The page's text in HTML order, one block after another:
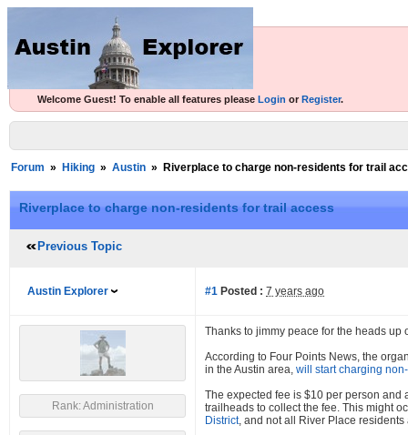
Welcome Guest! To enable all features please Login or Register.
Forum » Hiking » Austin » Riverplace to charge non-residents for trail
Riverplace to charge non-residents for trail access
Previous Topic
Austin Explorer #1 Posted : 7 years ago
Rank: Administration
Thanks to jimmy peace for the heads up
According to Four Points News, the
in the Austin area, will start charging
The expected fee is $10 per person
trailheads to collect the fee. This might
District, and not all River Place